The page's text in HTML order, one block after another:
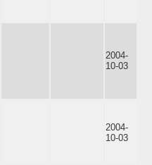
2004-
10-03
2004-
10-03